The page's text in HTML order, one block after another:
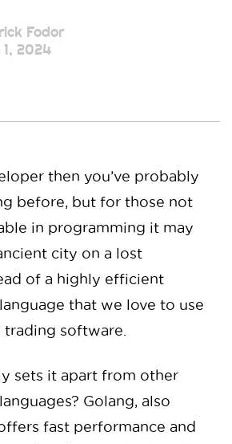
Fodor
1, 2024
then you’ve probably
before, but for those not
in programming it may
city on a lost
of a highly efficient
that we love to use
software.
sets it apart from other
Golang, also
fast performance and